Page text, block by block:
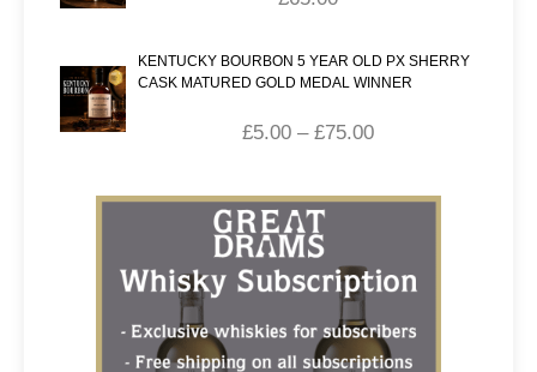
KENTUCKY BOURBON 5 YEAR OLD PX SHERRY
CASK MATURED GOLD MEDAL WINNER
£5.00 – £75.00